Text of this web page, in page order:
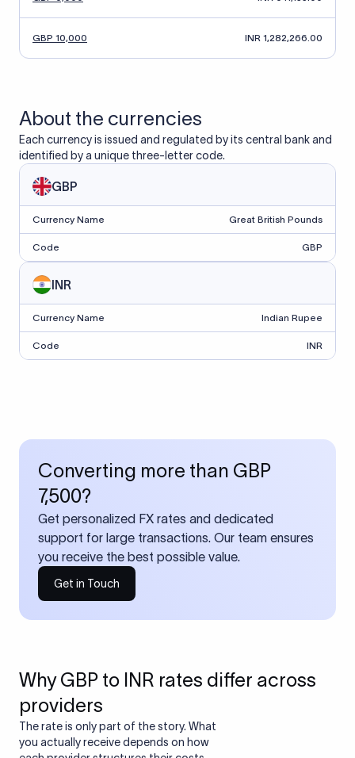
GBP 10,000 INR 1,282,266.00
About the currencies
Each currency is issued and regulated by its central bank and
identified by a unique three-letter code.
GBP
Currency Name Great British Pounds
Code GBP
INR
Currency Name Indian Rupee
Code INR
Converting more than GBP
7,500?
Get personalized FX rates and dedicated
support for large transactions. Our team ensures
you receive the best possible value.
Get in Touch
Why GBP to INR rates differ across
providers
The rate is only part of the story. What
you actually receive depends on how